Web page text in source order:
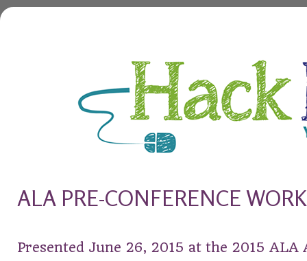
ALA PRE-CONFERENCE
Presented June 26, 2015 at the 2015 ALA